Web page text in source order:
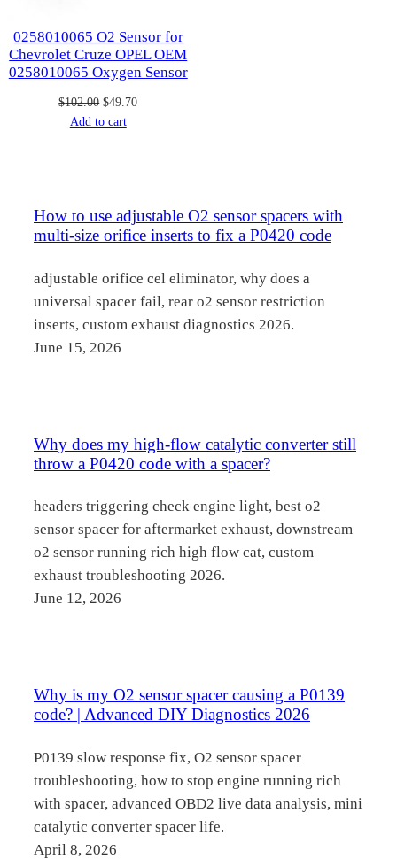
0258010065 O2 Sensor for
Chevrolet Cruze OPEL OEM
0258010065 Oxygen Sensor
$102.00 Original
price
$49.70Current
Add to cart
How to use adjustable O2 sensor spacers with
multi-size orifice inserts to fix a P0420 code
adjustable orifice cel eliminator, why does a
universal spacer fail, rear o2 sensor restriction
inserts, custom exhaust diagnostics 2026.
June 15, 2026
Why does my high-flow catalytic converter still
throw a P0420 code with a spacer?
headers triggering check engine light, best o2
sensor spacer for aftermarket exhaust, downstream
o2 sensor running rich high flow cat, custom
exhaust troubleshooting 2026.
June 12, 2026
Why is my O2 sensor spacer causing a P0139
code? | Advanced DIY Diagnostics 2026
P0139 slow response fix, O2 sensor spacer
troubleshooting, how to stop engine running rich
with spacer, advanced OBD2 live data analysis, mini
catalytic converter spacer life.
April 8, 2026